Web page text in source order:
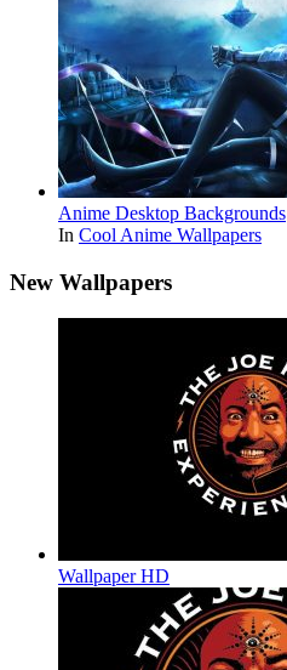
Anime Desktop Backgrounds
In Cool Anime Wallpapers
New Wallpapers
Wallpaper HD